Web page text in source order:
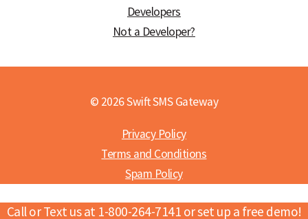
Developers
Not a Developer?
© 2026 Swift SMS Gateway
Privacy Policy
Terms and Conditions
Spam Policy
Call or Text us at 1-800-264-7141 or set up a free demo!